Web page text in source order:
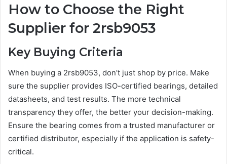
How to Choose the Right
Supplier for 2rsb9053
Key Buying Criteria
When buying a 2rsb9053, don’t just shop by price. Make
sure the supplier provides ISO-certified bearings, detailed
datasheets, and test results. The more technical
transparency they offer, the better your decision-making.
Ensure the bearing comes from a trusted manufacturer or
certified distributor, especially if the application is safety-
critical.